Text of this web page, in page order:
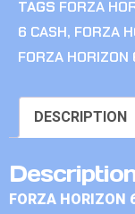
TAGS FORZA
6 CASH, FORZA
FORZA HORIZON
DESCRIPTION
FORZA HORIZON